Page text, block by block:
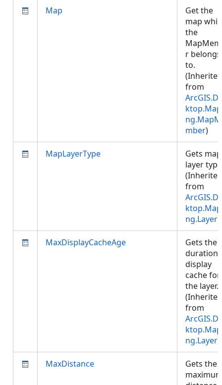
Map
Get the
map
the
r belongs
to.
(Inherited
from
mber)
MapLayerType
Gets map
layer
(Inherited
from
ng.Layer)
MaxDisplayCacheAge
Gets the
duration
display
cache for
the layer.
(Inherited
from
ng.Layer)
MaxDistance
Gets the